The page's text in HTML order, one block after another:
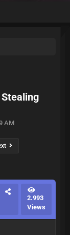
Stealing
AM
2.993
Views